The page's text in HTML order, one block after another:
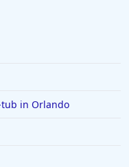
tub in Orlando